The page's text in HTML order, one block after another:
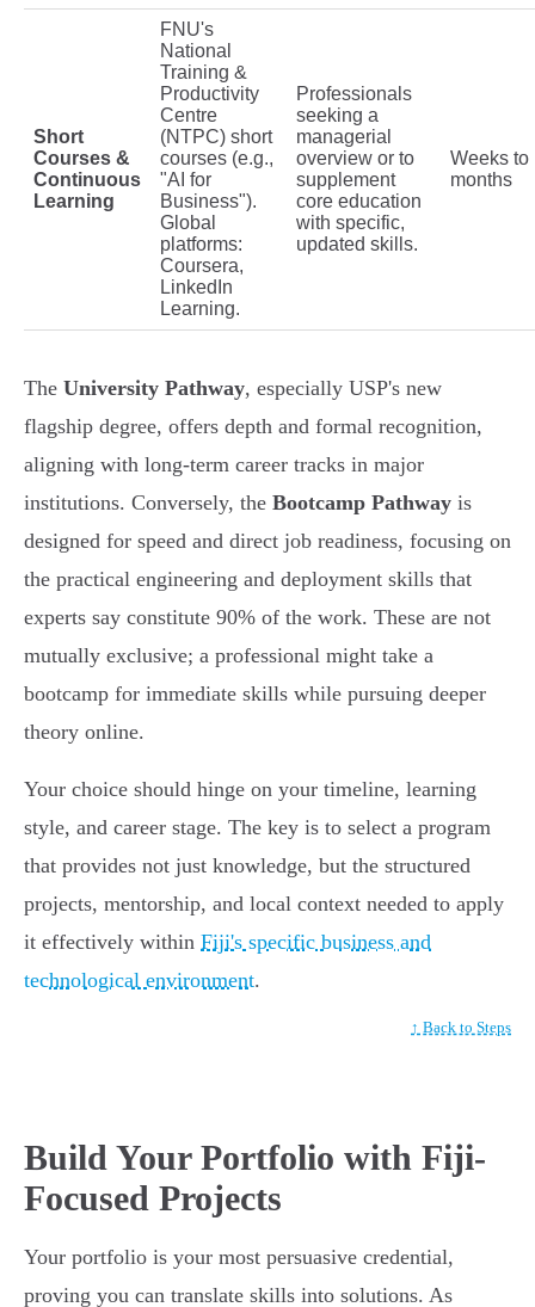
Short
Courses &
Continuous
Learning
FNU's
National
Training &
Productivity
Centre
(NTPC) short
courses (e.g.,
"AI for
Business").
Global
platforms:
Coursera,
LinkedIn
Learning.
Professionals
seeking a
managerial
overview or to
supplement
core education
with specific,
updated skills.
Weeks to
months
The University Pathway, especially USP's new
flagship degree, offers depth and formal recognition,
aligning with long-term career tracks in major
institutions. Conversely, the Bootcamp Pathway is
designed for speed and direct job readiness, focusing on
the practical engineering and deployment skills that
experts say constitute 90% of the work. These are not
mutually exclusive; a professional might take a
bootcamp for immediate skills while pursuing deeper
theory online.
Your choice should hinge on your timeline, learning
style, and career stage. The key is to select a program
that provides not just knowledge, but the structured
projects, mentorship, and local context needed to apply
it effectively within Fiji's specific business and
technological environment.
↑ Back to Steps
Build Your Portfolio with Fiji-
Focused Projects
Your portfolio is your most persuasive credential,
proving you can translate skills into solutions. As